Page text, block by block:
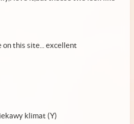
this site... excellent
klimat (Y)